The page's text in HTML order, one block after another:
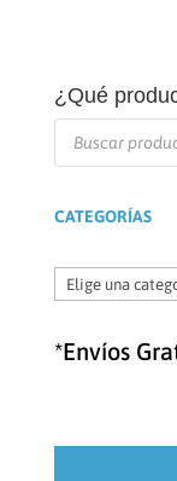
¿Qué
Búsqueda
CATEGORÍAS
Elige
una
*Envíos